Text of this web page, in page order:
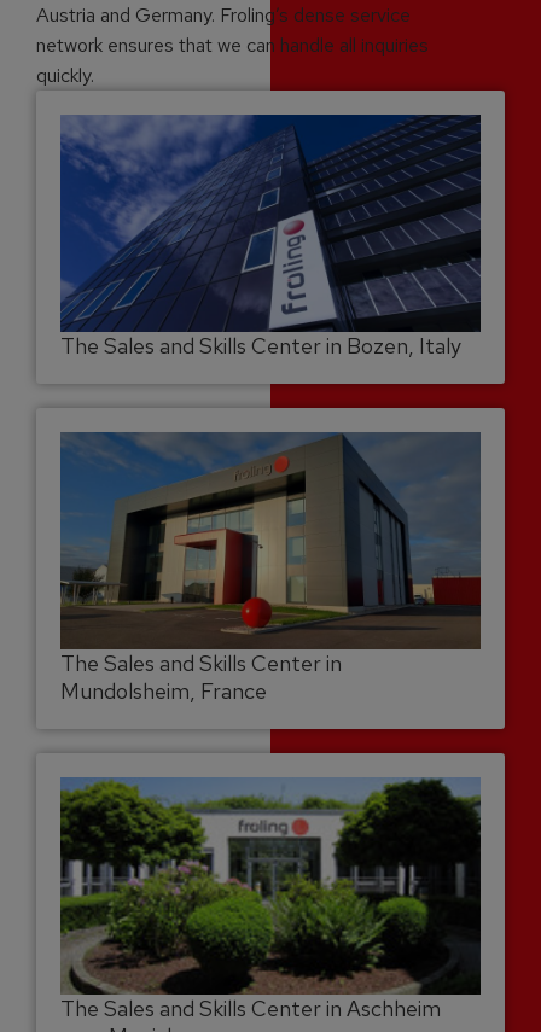
Austria and Germany. Froling’s dense service
network ensures that we can handle all inquiries
quickly.
The Sales and Skills Center in Bozen, Italy
The Sales and Skills Center in
Mundolsheim, France
The Sales and Skills Center in Aschheim